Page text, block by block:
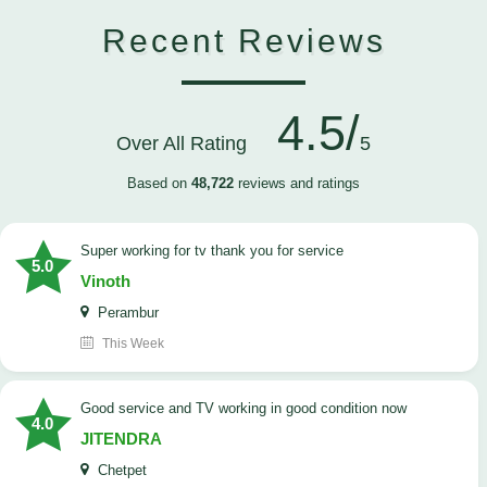
Recent Reviews
Over All Rating 4.5/5
Based on 48,722 reviews and ratings
5.0
Super working for tv thank you for service
Vinoth
Perambur
This Week
4.0
Good service and TV working in good condition now
JITENDRA
Chetpet